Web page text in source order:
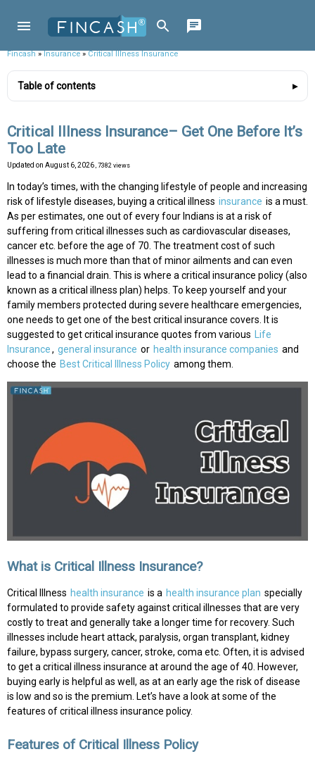
Fincash»Insurance»Critical Illness Insurance
Table of contents
Critical Illness Insurance– Get One Before It’s
Too Late
Updated on August 6, 2026 , 7382 views
In today’s times, with the changing lifestyle of people and increasing
risk of lifestyle diseases, buying a critical illness insurance is a must.
As per estimates, one out of every four Indians is at a risk of
suffering from critical illnesses such as cardiovascular diseases,
cancer etc. before the age of 70. The treatment cost of such
illnesses is much more than that of minor ailments and can even
lead to a financial drain. This is where a critical insurance policy (also
known as a critical illness plan) helps. To keep yourself and your
family members protected during severe healthcare emergencies,
one needs to get one of the best critical insurance covers. It is
suggested to get critical insurance quotes from various Life
Insurance, general insurance or health insurance companies and
choose the Best Critical Illness Policy among them.
What is Critical Illness Insurance?
Critical Illness health insurance is a health insurance plan specially
formulated to provide safety against critical illnesses that are very
costly to treat and generally take a longer time for recovery. Such
illnesses include heart attack, paralysis, organ transplant, kidney
failure, bypass surgery, cancer, stroke, coma etc. Often, it is advised
to get a critical illness insurance at around the age of 40. However,
buying early is helpful as well, as at an early age the risk of disease
is low and so is the premium. Let’s have a look at some of the
features of critical illness insurance policy.
Features of Critical Illness Policy